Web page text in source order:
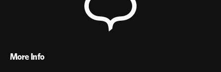
More Info